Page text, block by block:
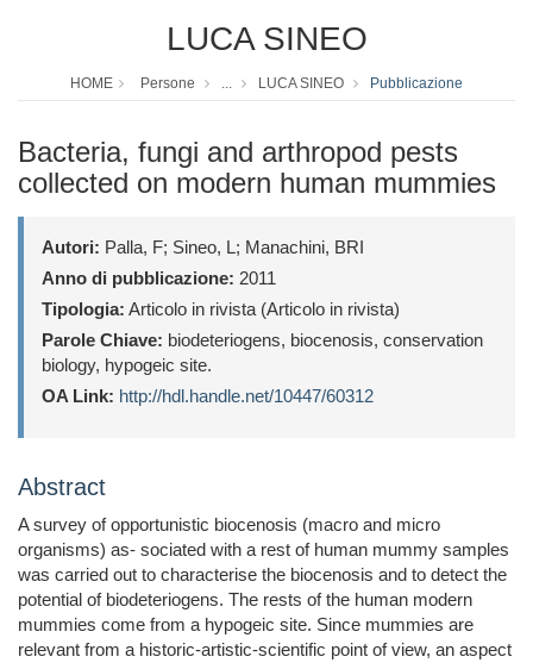
LUCA SINEO
HOME Persone ... LUCA SINEO Pubblicazione
Bacteria, fungi and arthropod pests
collected on modern human mummies
Autori: Palla, F; Sineo, L; Manachini, BRI
Anno di pubblicazione: 2011
Tipologia: Articolo in rivista (Articolo in rivista)
Parole Chiave: biodeteriogens, biocenosis, conservation
biology, hypogeic site.
OA Link: http://hdl.handle.net/10447/60312
Abstract
A survey of opportunistic biocenosis (macro and micro
organisms) as- sociated with a rest of human mummy samples
was carried out to characterise the biocenosis and to detect the
potential of biodeteriogens. The rests of the human modern
mummies come from a hypogeic site. Since mummies are
relevant from a historic-artistic-scientific point of view, an aspect